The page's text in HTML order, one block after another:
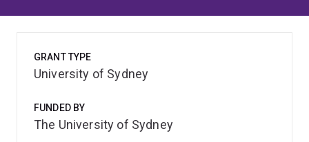
GRANT TYPE
University of Sydney
FUNDED BY
The University of Sydney